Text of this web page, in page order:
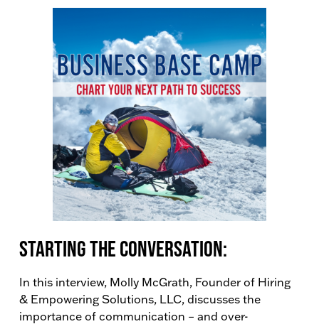
Starting the conversation:
In this interview, Molly McGrath, Founder of Hiring
& Empowering Solutions, LLC, discusses the
importance of communication – and over-